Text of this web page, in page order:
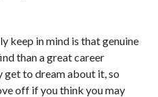
keep in mind is that genuine
than a great career
get to dream about it, so
off if you think you may